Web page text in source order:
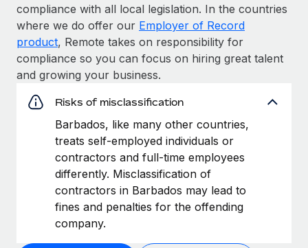
compliance with all local legislation. In the countries
where we do offer our Employer of Record
product, Remote takes on responsibility for
compliance so you can focus on hiring great talent
and growing your business.
Risks of misclassification
Barbados, like many other countries,
treats self-employed individuals or
contractors and full-time employees
differently. Misclassification of
contractors in Barbados may lead to
fines and penalties for the offending
company.